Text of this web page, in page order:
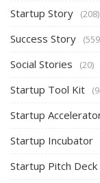
Startup Story (208)
Success Story
Social Stories (20)
Startup Tool Kit
Startup
Startup Incubator
Startup Pitch Deck